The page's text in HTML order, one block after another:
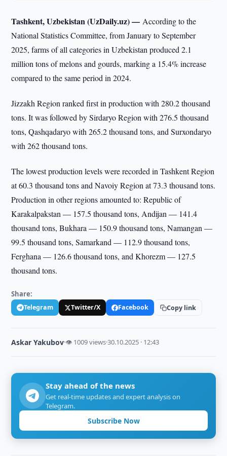
Tashkent, Uzbekistan (UzDaily.uz) —According to the
National Statistics Committee, from January to September
2025, farms of all categories in Uzbekistan produced 2.1
million tons of melons and gourds, marking a 15.4% increase
compared to the same period in 2024.
Jizzakh Region ranked first in production with 280.2 thousand
tons. It was followed by Sirdaryo Region with 276.5 thousand
tons, Qashqadaryo with 265.2 thousand tons, and Surxondaryo
with 262 thousand tons.
The lowest production levels were recorded in Tashkent Region
at 60.3 thousand tons and Navoiy Region at 73.3 thousand tons.
Production in other regions amounted to: Republic of
Karakalpakstan — 157.5 thousand tons, Andijan — 141.4
thousand tons, Bukhara — 150.9 thousand tons, Namangan —
99.5 thousand tons, Samarkand — 112.9 thousand tons,
Ferghana — 126.6 thousand tons, and Khorezm — 127.5
thousand tons.
Share:
Telegram Twitter/X Facebook Copy link
Askar Yakubov·👁 1009 views·30.10.2025 · 12:43
Stay ahead of the news
Get real-time updates and expert analysis on
Telegram.
Subscribe Now